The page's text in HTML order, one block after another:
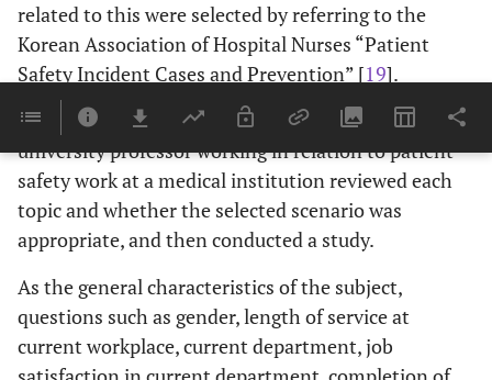
related to this were selected by referring to the
Korean Association of Hospital Nurses “Patient
Safety Incident Cases and Prevention” [19].
After selecting the scenario, three experts and one
university professor working in relation to patient
safety work at a medical institution reviewed each
topic and whether the selected scenario was
appropriate, and then conducted a study.
As the general characteristics of the subject,
questions such as gender, length of service at
current workplace, current department, job